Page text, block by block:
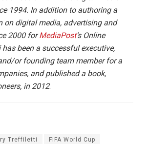
1994. In addition to authoring a
on digital media, advertising and
2000 forMediaPost‘s Online
been a successful executive,
or founding team member for a
and published a book,
in 2012.
Treffiletti FIFA World Cup